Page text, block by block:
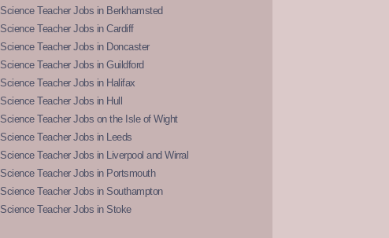
Science Teacher Jobs in Berkhamsted
Science Teacher Jobs in Cardiff
Science Teacher Jobs in Doncaster
Science Teacher Jobs in Guildford
Science Teacher Jobs in Halifax
Science Teacher Jobs in Hull
Science Teacher Jobs on the Isle of Wight
Science Teacher Jobs in Leeds
Science Teacher Jobs in Liverpool and Wirral
Science Teacher Jobs in Portsmouth
Science Teacher Jobs in Southampton
Science Teacher Jobs in Stoke